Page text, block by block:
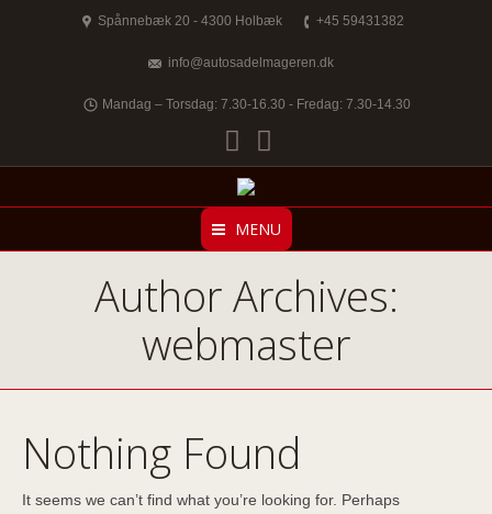
Spånnebæk 20 - 4300 Holbæk +45 59431382
info@autosadelmageren.dk
Mandag – Torsdag: 7.30-16.30 - Fredag: 7.30-14.30
Facebook
MENU
Author Archives:
webmaster
Nothing Found
It seems we can’t find what you’re looking for. Perhaps